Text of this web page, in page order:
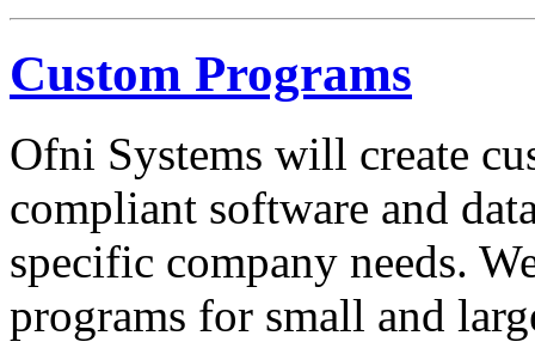
Custom Programs
Ofni Systems will create
compliant software and
specific company needs.
programs for small and